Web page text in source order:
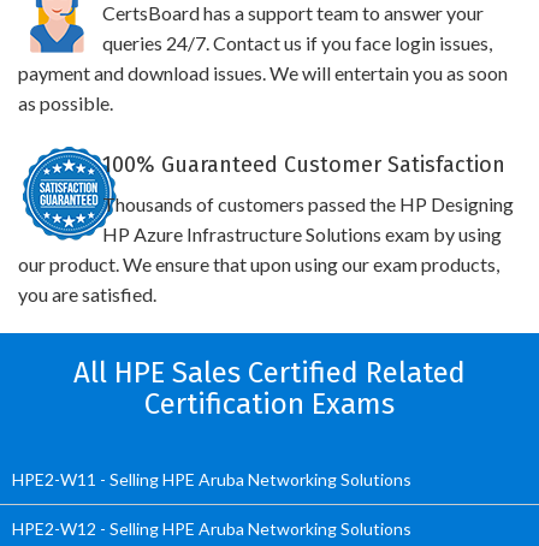
CertsBoard has a support team to answer your
queries 24/7. Contact us if you face login issues,
payment and download issues. We will entertain you as soon
as possible.
100% Guaranteed Customer Satisfaction
Thousands of customers passed the HP Designing
HP Azure Infrastructure Solutions exam by using
our product. We ensure that upon using our exam products,
you are satisfied.
All HPE Sales Certified Related
Certification Exams
HPE2-W11 - Selling HPE Aruba Networking Solutions
HPE2-W12 - Selling HPE Aruba Networking Solutions